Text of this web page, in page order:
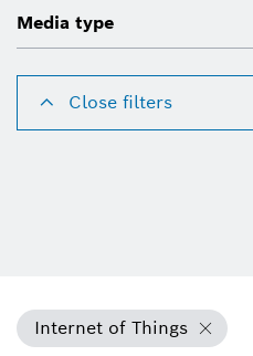
Media type
Close filters
Internet of Things